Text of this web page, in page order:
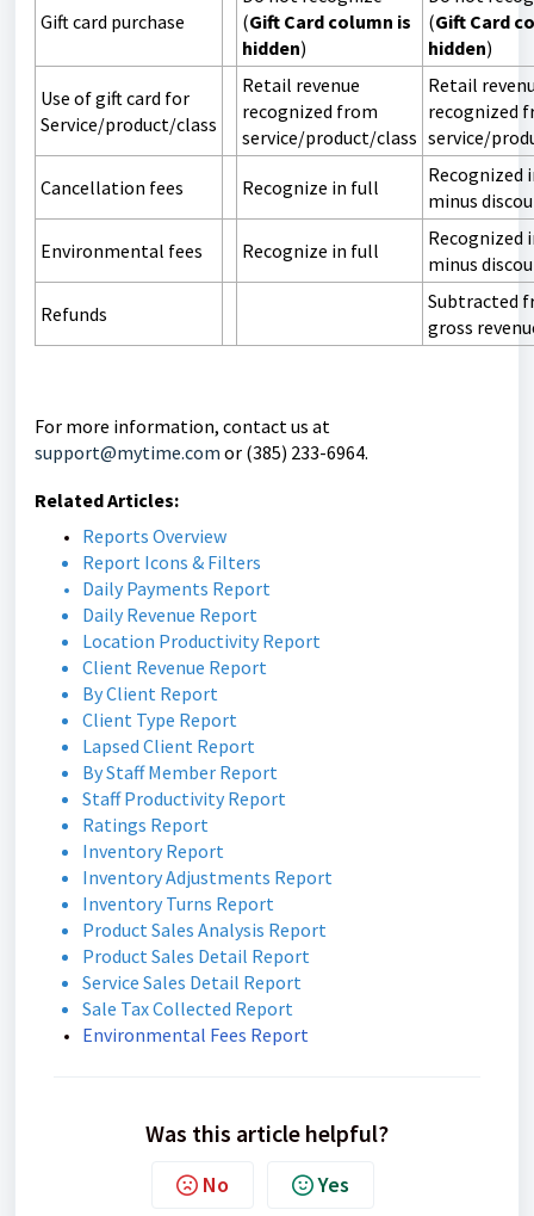
Gift card purchase
(Gift Card column is
hidden)
(Gift Card
hidden)
Use of gift card for
Service/product/class
Retail revenue
recognized from
service/product/class
Retail
recognized
service/
Cancellation fees Recognize in full
Recognized
minus
Environmental fees Recognize in full
Recognized
minus
Refunds
Subtracted
gross
For more information, contact us at
support@mytime.com or (385) 233-6964.
Related Articles:
Reports Overview
Report Icons & Filters
Daily Payments Report
Daily Revenue Report
Location Productivity Report
Client Revenue Report
By Client Report
Client Type Report
Lapsed Client Report
By Staff Member Report
Staff Productivity Report
Ratings Report
Inventory Report
Inventory Adjustments Report
Inventory Turns Report
Product Sales Analysis Report
Product Sales Detail Report
Service Sales Detail Report
Sale Tax Collected Report
Environmental Fees Report
Was this article helpful?
No Yes